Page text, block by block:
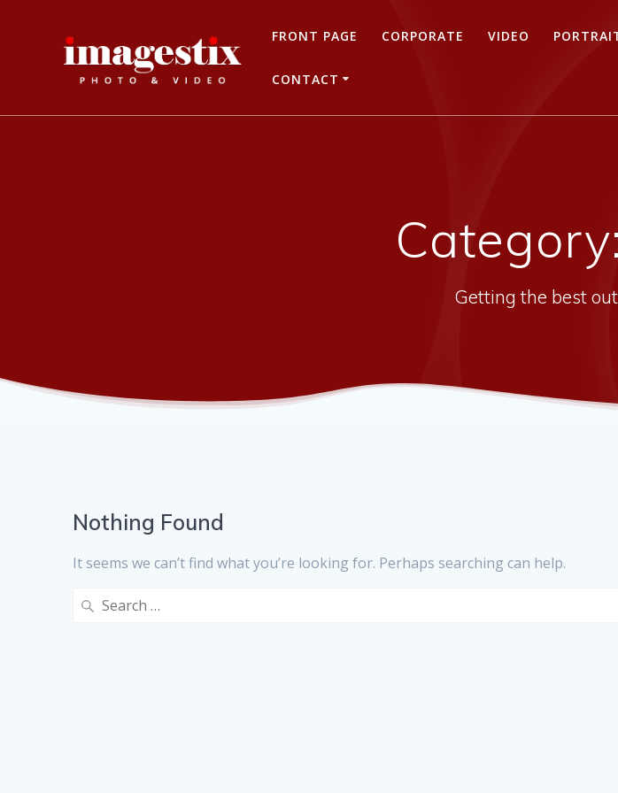
FRONT PAGE CORPORATE VIDEO
CONTACT
Category:
Getting the best
Nothing Found
It seems we can’t find what you’re looking for. Perhaps searching can help.
Search